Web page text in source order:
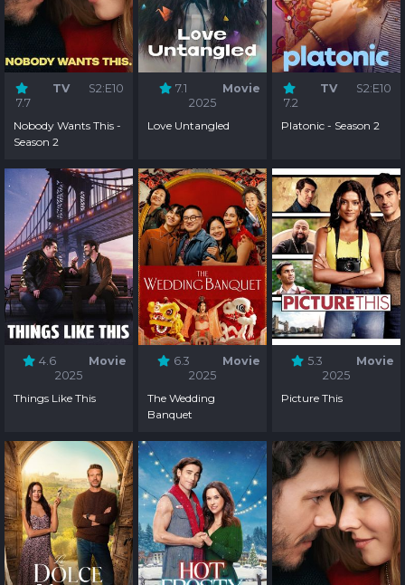
7.7
TV S2:E10
Nobody Wants This -
Season 2
7.1
Movie
2025
Love Untangled
7.2
TV S2:E10
Platonic - Season 2
4.6
Movie
2025
Things Like This
6.3
Movie
2025
The Wedding
Banquet
5.3
Movie
2025
Picture This